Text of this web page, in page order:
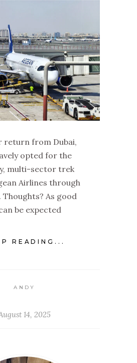
return from Dubai,
opted for the
multi-sector trek
Airlines through
Thoughts? As good
be expected
READING...
ANDY
14, 2025